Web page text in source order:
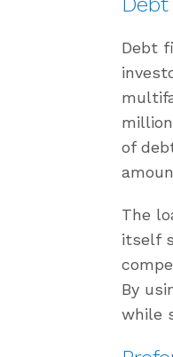
Debt
of
The
itself
By
while